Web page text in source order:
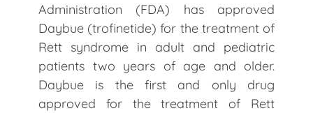
Administration (FDA) has approved
Daybue (trofinetide) for the treatment of
Rett syndrome in adult and pediatric
patients two years of age and older.
Daybue is the first and only drug
approved for the treatment of Rett